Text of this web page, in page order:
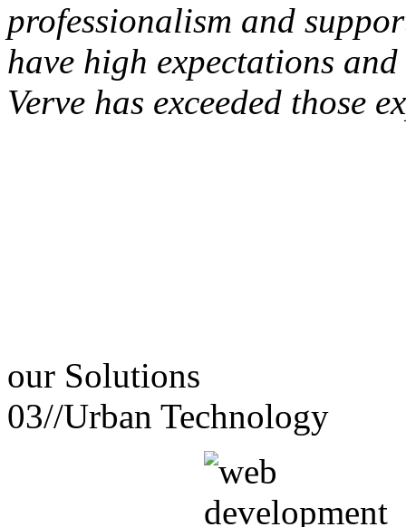
professionalism and
have high expectations
Verve has exceeded those
our Solutions
03//Urban Technology